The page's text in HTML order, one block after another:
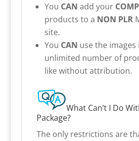
You CAN add your
products to a NON PLR
site.
You CAN use the images
unlimited number of
like without attribution.
What Can’t I Do
Package?
The only restrictions are